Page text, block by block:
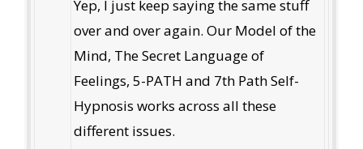
Yep, I just keep saying the same stuff
over and over again. Our Model of the
Mind, The Secret Language of
Feelings, 5-PATH and 7th Path Self-
Hypnosis works across all these
different issues.